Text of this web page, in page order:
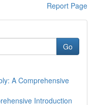
Report Page
Go
A Comprehensive
Introduction